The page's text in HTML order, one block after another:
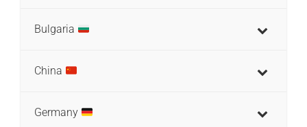
Bulgaria
China
Germany